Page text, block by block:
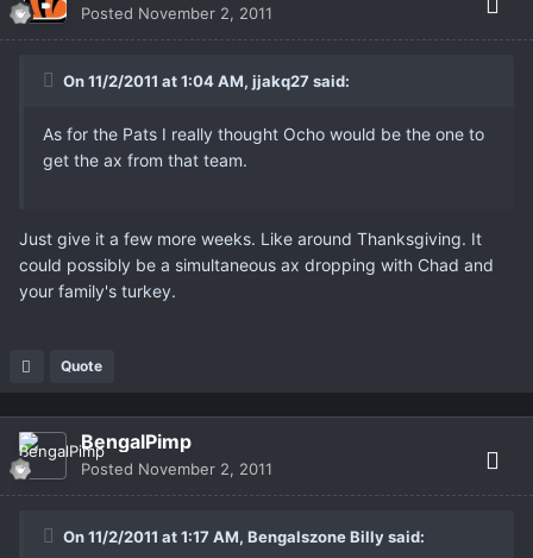
Posted November 2, 2011
On 11/2/2011 at 1:04 AM, jjakq27 said:
As for the Pats I really thought Ocho would be the one to
get the ax from that team.
Just give it a few more weeks. Like around Thanksgiving. It
could possibly be a simultaneous ax dropping with Chad and
your family's turkey.
Quote
BengalPimp
Posted November 2, 2011
On 11/2/2011 at 1:17 AM, Bengalszone Billy said: